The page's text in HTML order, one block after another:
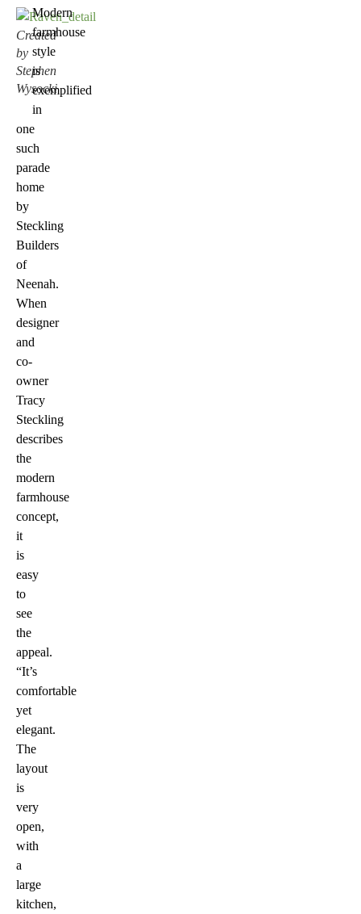
Created
by
Stephen
Wysocki
Modern
farmhouse
style
is
exemplified
in
one
such
parade
home
by
Steckling
Builders
of
Neenah.
When
designer
and
co-
owner
Tracy
Steckling
describes
the
modern
farmhouse
concept,
it
is
easy
to
see
the
appeal.
“It’s
comfortable
yet
elegant.
The
layout
is
very
open,
with
a
large
kitchen,